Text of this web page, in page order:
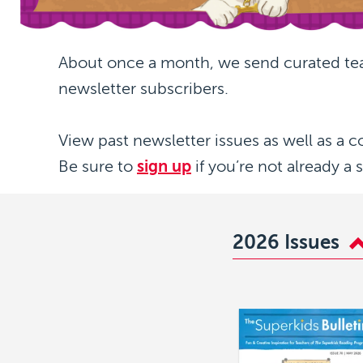
About once a month, we send curated
newsletter subscribers.
View past newsletter issues as well as a
Be sure to sign up if you’re not already a
2026 Issues
Image